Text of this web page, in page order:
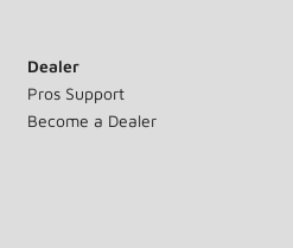
Dealer
Pros Support
Become a Dealer